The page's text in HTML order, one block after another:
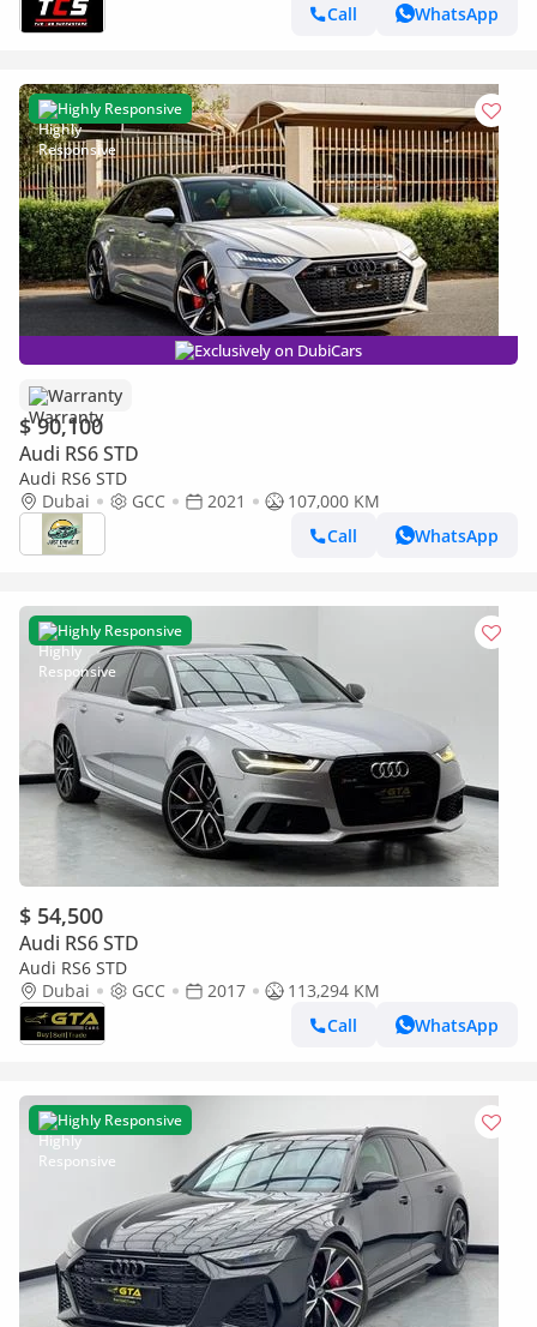
Call
WhatsApp
Highly Responsive
Exclusively on DubiCars
Warranty
$ 90,100
Audi RS6 STD
Audi RS6 STD
Dubai
GCC 2021
107,000 KM
Call
WhatsApp
Highly Responsive
$ 54,500
Audi RS6 STD
Audi RS6 STD
Dubai
GCC 2017
113,294 KM
Call
WhatsApp
Highly Responsive